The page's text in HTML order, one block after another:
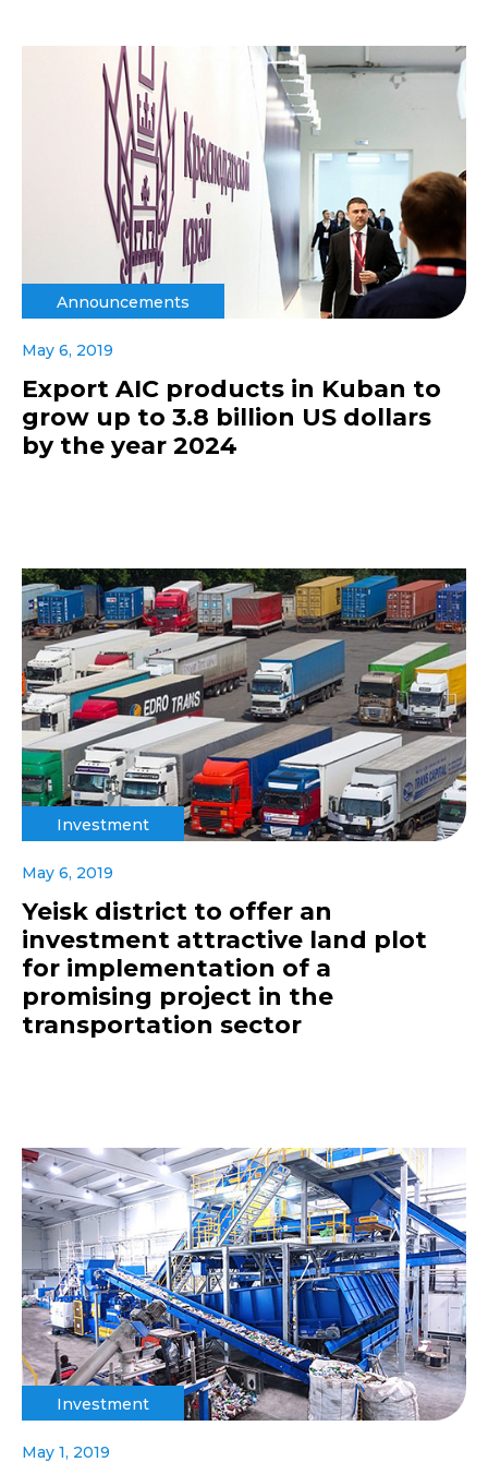
Announcements
May 6, 2019
Export AIC products in Kuban to
grow up to 3.8 billion US dollars
by the year 2024
Investment
May 6, 2019
Yeisk district to offer an
investment attractive land plot
for implementation of a
promising project in the
transportation sector
Investment
May 1, 2019